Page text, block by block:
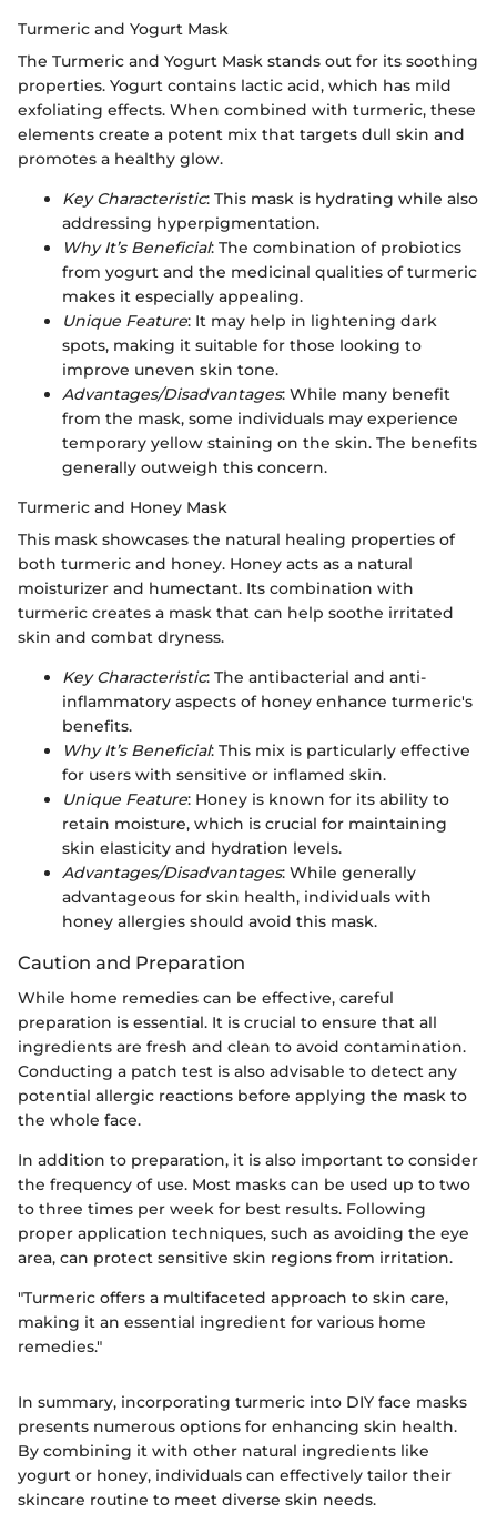
Turmeric and Yogurt Mask
The Turmeric and Yogurt Mask stands out for its soothing
properties. Yogurt contains lactic acid, which has mild
exfoliating effects. When combined with turmeric, these
elements create a potent mix that targets dull skin and
promotes a healthy glow.
Key Characteristic: This mask is hydrating while also
addressing hyperpigmentation.
Why It’s Beneficial: The combination of probiotics
from yogurt and the medicinal qualities of turmeric
makes it especially appealing.
Unique Feature: It may help in lightening dark
spots, making it suitable for those looking to
improve uneven skin tone.
Advantages/Disadvantages: While many benefit
from the mask, some individuals may experience
temporary yellow staining on the skin. The benefits
generally outweigh this concern.
Turmeric and Honey Mask
This mask showcases the natural healing properties of
both turmeric and honey. Honey acts as a natural
moisturizer and humectant. Its combination with
turmeric creates a mask that can help soothe irritated
skin and combat dryness.
Key Characteristic: The antibacterial and anti-
inflammatory aspects of honey enhance turmeric's
benefits.
Why It’s Beneficial: This mix is particularly effective
for users with sensitive or inflamed skin.
Unique Feature: Honey is known for its ability to
retain moisture, which is crucial for maintaining
skin elasticity and hydration levels.
Advantages/Disadvantages: While generally
advantageous for skin health, individuals with
honey allergies should avoid this mask.
Caution and Preparation
While home remedies can be effective, careful
preparation is essential. It is crucial to ensure that all
ingredients are fresh and clean to avoid contamination.
Conducting a patch test is also advisable to detect any
potential allergic reactions before applying the mask to
the whole face.
In addition to preparation, it is also important to consider
the frequency of use. Most masks can be used up to two
to three times per week for best results. Following
proper application techniques, such as avoiding the eye
area, can protect sensitive skin regions from irritation.
"Turmeric offers a multifaceted approach to skin care,
making it an essential ingredient for various home
remedies."
In summary, incorporating turmeric into DIY face masks
presents numerous options for enhancing skin health.
By combining it with other natural ingredients like
yogurt or honey, individuals can effectively tailor their
skincare routine to meet diverse skin needs.